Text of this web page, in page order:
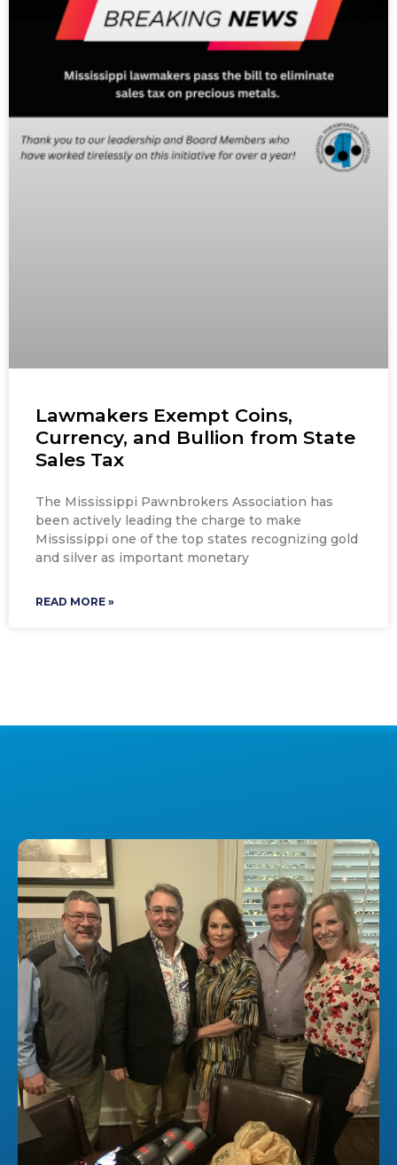
Lawmakers Exempt Coins,
Currency, and Bullion from State
Sales Tax
The Mississippi Pawnbrokers Association has
been actively leading the charge to make
Mississippi one of the top states recognizing gold
and silver as important monetary
READ MORE »